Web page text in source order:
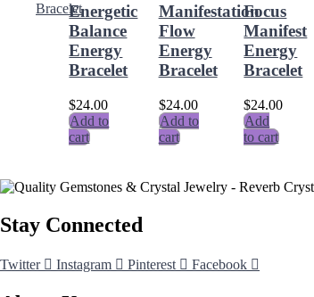
Energetic
Balance
Energy
Bracelet
$24.00
Add to
cart
Manifestation
Flow
Energy
Bracelet
$24.00
Add to
cart
Focus
Manifest
Energy
Bracelet
$24.00
Add
to cart
Stay Connected
Twitter Instagram Pinterest Facebook